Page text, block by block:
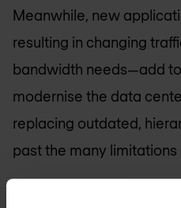
Meanwhile, new
resulting in changing
bandwidth needs—add
modernise the data
replacing outdated,
past the many
Standards-based and